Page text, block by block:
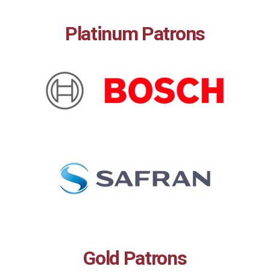
Platinum Patrons
Gold Patrons